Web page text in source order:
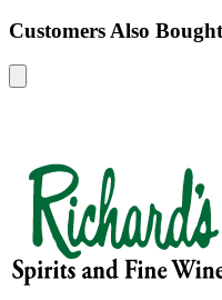
Customers Also Bought